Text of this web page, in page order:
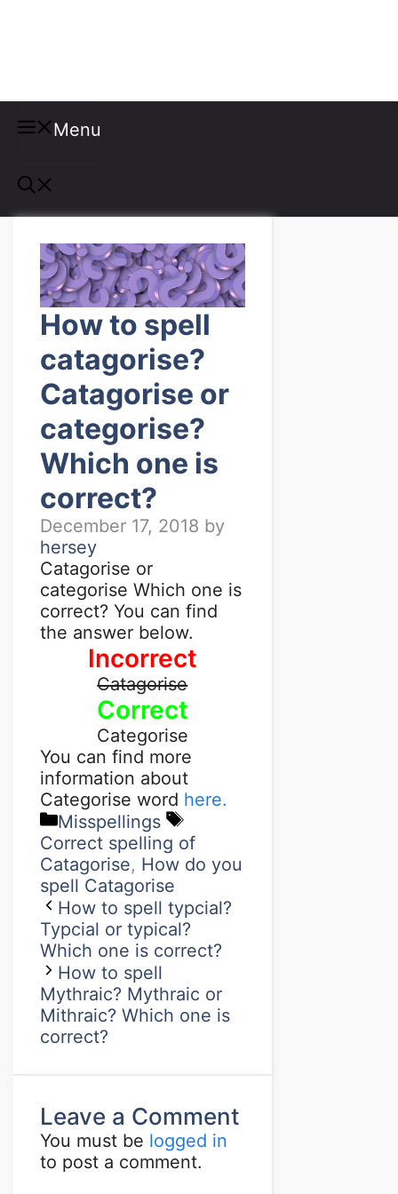
Menu
How to spell
catagorise?
Catagorise or
categorise?
Which one is
correct?
December 17, 2018 by
hersey
Catagorise or
categorise Which one is
correct? You can find
the answer below.
Incorrect
Catagorise
Correct
Categorise
You can find more
information about
Categorise word here.
Misspellings
Correct spelling of
Catagorise, How do you
spell Catagorise
How to spell typcial?
Typcial or typical?
Which one is correct?
How to spell
Mythraic? Mythraic or
Mithraic? Which one is
correct?
Leave a Comment
You must be logged in
to post a comment.